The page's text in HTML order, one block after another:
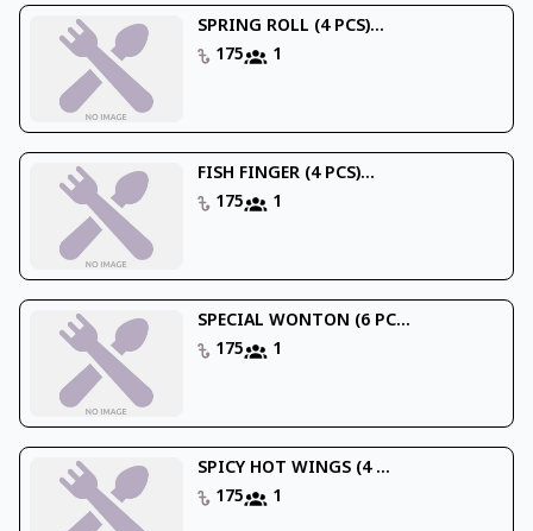
SPRING ROLL (4 PCS)...
175
1
FISH FINGER (4 PCS)...
175
1
SPECIAL WONTON (6 PC...
175
1
SPICY HOT WINGS (4 ...
175
1